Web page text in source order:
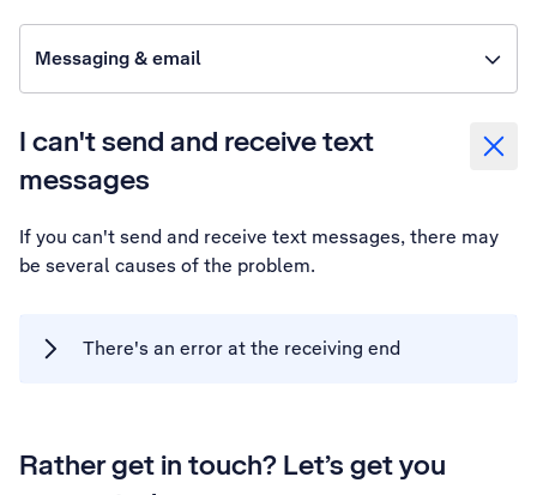
Messaging & email
I can't send and receive text
messages
If you can't send and receive text messages, there may
be several causes of the problem.
There's an error at the receiving end
Rather get in touch? Let’s get you